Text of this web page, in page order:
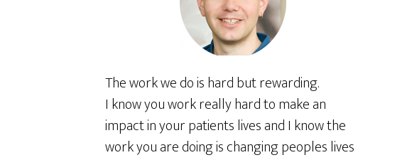
The work we do is hard but rewarding.
I know you work really hard to make an
impact in your patients lives and I know the
work you are doing is changing peoples lives